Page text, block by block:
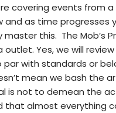
covering events from
and as time progresses
this. The Mob’s
Yes, we will
with standards or
mean we bash the
is not to demean the
that almost everything